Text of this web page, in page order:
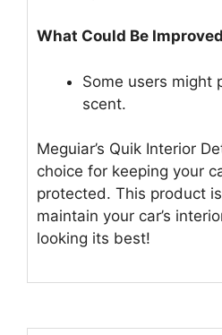
What Could Be
Some users might
scent.
Meguiar’s Quik Interior
choice for keeping your
protected. This product
maintain your car’s
looking its best!